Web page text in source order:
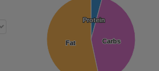
Protein
Protein
Carbs
Carbs
Fat
Fat